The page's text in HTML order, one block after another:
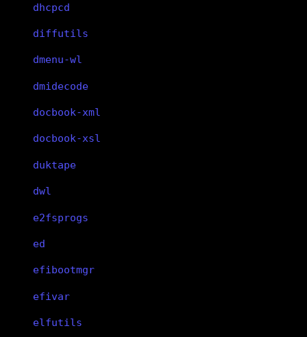
dhcpcd
diffutils
dmenu-wl
dmidecode
docbook-xml
docbook-xsl
duktape
dwl
e2fsprogs
ed
efibootmgr
efivar
elfutils